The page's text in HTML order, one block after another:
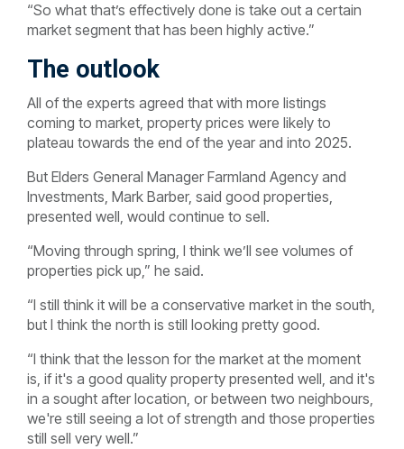
“So what that’s effectively done is take out a certain
market segment that has been highly active.”
The outlook
All of the experts agreed that with more listings
coming to market, property prices were likely to
plateau towards the end of the year and into 2025.
But Elders General Manager Farmland Agency and
Investments, Mark Barber, said good properties,
presented well, would continue to sell.
“Moving through spring, I think we’ll see volumes of
properties pick up,” he said.
“I still think it will be a conservative market in the south,
but I think the north is still looking pretty good.
“I think that the lesson for the market at the moment
is, if it's a good quality property presented well, and it's
in a sought after location, or between two neighbours,
we're still seeing a lot of strength and those properties
still sell very well.”